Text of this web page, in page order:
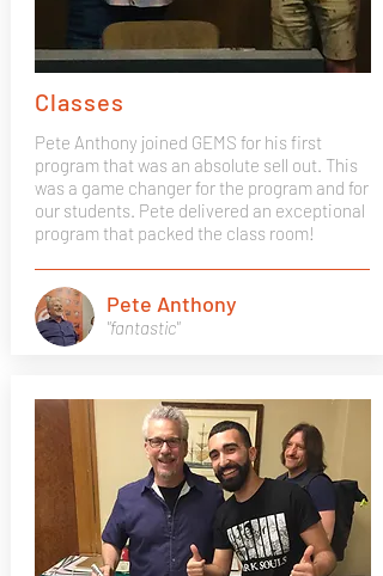
Classes
Pete Anthony joined GEMS for his first
program that was an absolute sell out. This
was a game changer for the program and for
our students. Pete delivered an exceptional
program that packed the class room!
"fantastic"
Pete Anthony